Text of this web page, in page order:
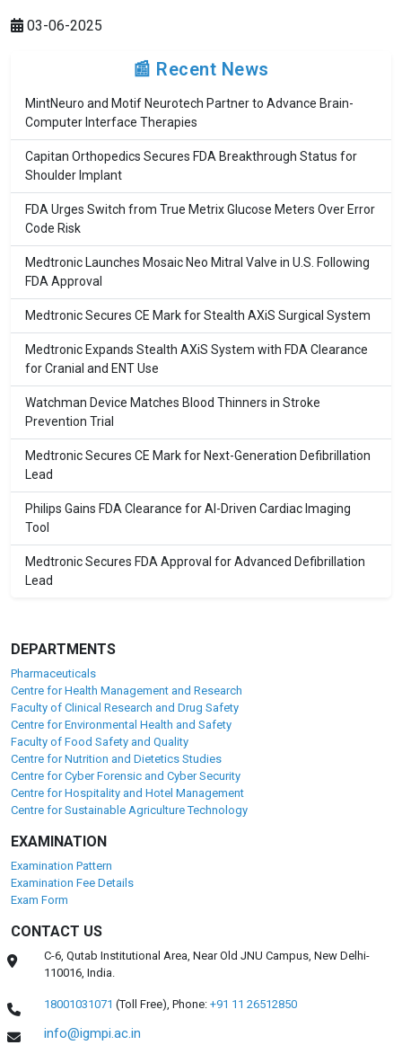
03-06-2025
📰 Recent News
MintNeuro and Motif Neurotech Partner to Advance Brain-
Computer Interface Therapies
Capitan Orthopedics Secures FDA Breakthrough Status for
Shoulder Implant
FDA Urges Switch from True Metrix Glucose Meters Over Error
Code Risk
Medtronic Launches Mosaic Neo Mitral Valve in U.S. Following
FDA Approval
Medtronic Secures CE Mark for Stealth AXiS Surgical System
Medtronic Expands Stealth AXiS System with FDA Clearance
for Cranial and ENT Use
Watchman Device Matches Blood Thinners in Stroke
Prevention Trial
Medtronic Secures CE Mark for Next-Generation Defibrillation
Lead
Philips Gains FDA Clearance for AI-Driven Cardiac Imaging
Tool
Medtronic Secures FDA Approval for Advanced Defibrillation
Lead
DEPARTMENTS
Pharmaceuticals
Centre for Health Management and Research
Faculty of Clinical Research and Drug Safety
Centre for Environmental Health and Safety
Faculty of Food Safety and Quality
Centre for Nutrition and Dietetics Studies
Centre for Cyber Forensic and Cyber Security
Centre for Hospitality and Hotel Management
Centre for Sustainable Agriculture Technology
EXAMINATION
Examination Pattern
Examination Fee Details
Exam Form
CONTACT US
C-6, Qutab Institutional Area, Near Old JNU Campus, New Delhi-
110016, India.
18001031071 (Toll Free),Phone: +91 11 26512850
info@igmpi.ac.in